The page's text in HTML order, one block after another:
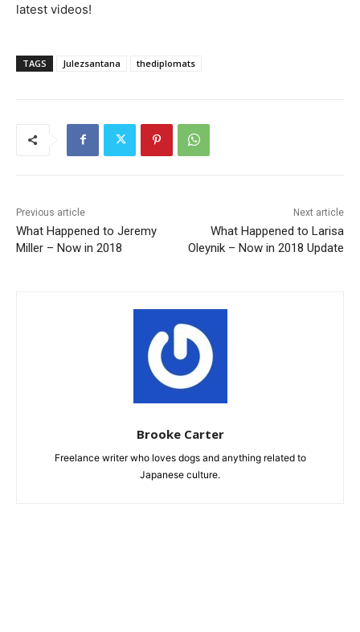
latest videos!
TAGS Julezsantana thediplomats
Previous article
What Happened to Jeremy
Miller – Now in 2018
Next article
What Happened to Larisa
Oleynik – Now in 2018 Update
Brooke Carter
Freelance writer who loves dogs and anything related to
Japanese culture.